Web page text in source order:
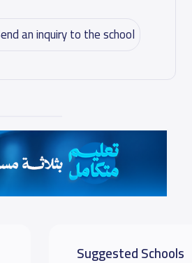
an inquiry to the school
Suggested Schools